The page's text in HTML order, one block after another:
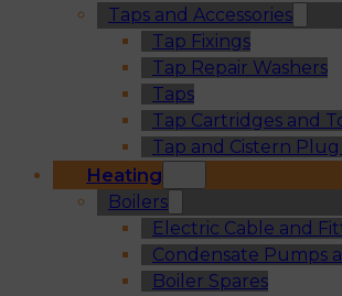
Taps and Accessories
Tap Fixings
Tap Repair Washers
Taps
Tap Cartridges and
Tap and Cistern
Heating
Boilers
Electric Cable and
Condensate Pumps
Boiler Spares